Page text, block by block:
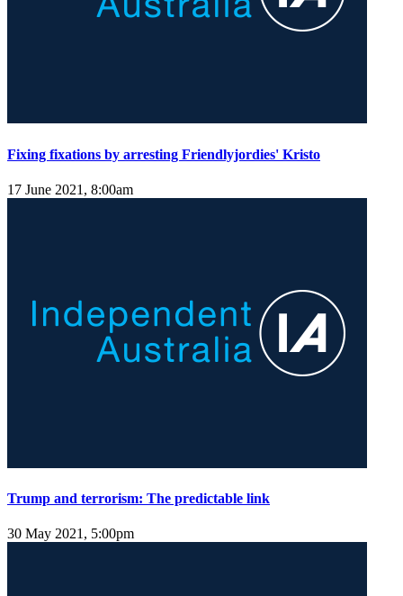
Fixing fixations by arresting Friendlyjordies' Kristo
17 June 2021, 8:00am
Trump and terrorism: The predictable link
30 May 2021, 5:00pm